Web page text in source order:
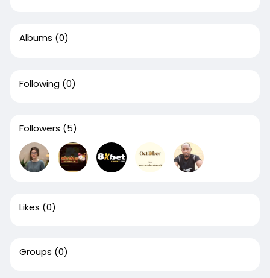
Albums (0)
Following (0)
Followers (5)
Likes (0)
Groups (0)